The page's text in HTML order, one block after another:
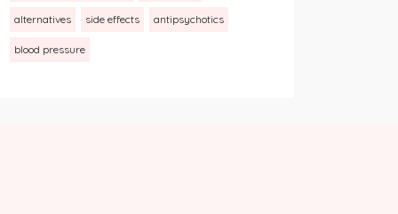
alternatives side effects antipsychotics
blood pressure